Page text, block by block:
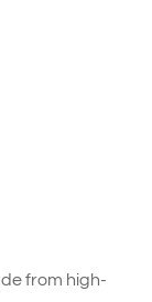
from high-